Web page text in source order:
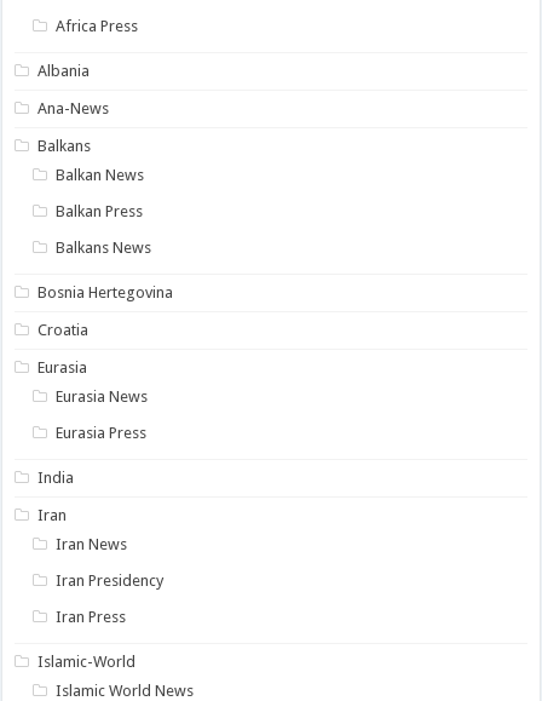
Africa Press
Albania
Ana-News
Balkans
Balkan News
Balkan Press
Balkans News
Bosnia Hertegovina
Croatia
Eurasia
Eurasia News
Eurasia Press
India
Iran
Iran News
Iran Presidency
Iran Press
Islamic-World
Islamic World News